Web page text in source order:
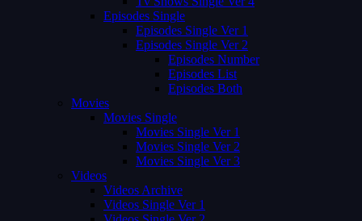
Episodes Single
Episodes Single Ver 1
Episodes Single Ver 2
Episodes Number
Episodes List
Episodes Both
Movies
Movies Single
Movies Single Ver 1
Movies Single Ver 2
Movies Single Ver 3
Videos
Videos Archive
Videos Single Ver 1